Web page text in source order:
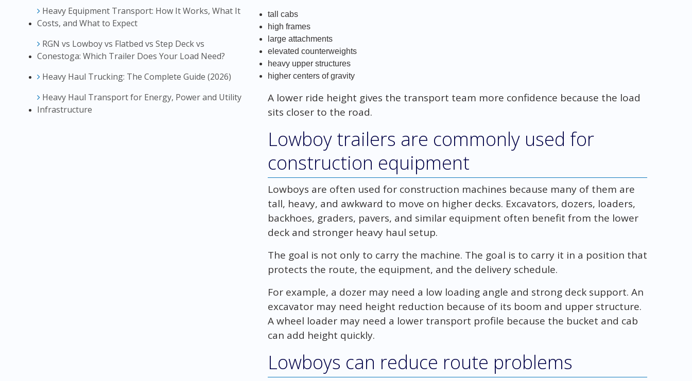
Heavy Equipment Transport: How It Works, What It
Costs, and What to Expect
RGN vs Lowboy vs Flatbed vs Step Deck vs
Conestoga: Which Trailer Does Your Load Need?
Heavy Haul Trucking: The Complete Guide (2026)
Heavy Haul Transport for Energy, Power and Utility
Infrastructure
tall cabs
high frames
large attachments
elevated counterweights
heavy upper structures
higher centers of gravity
A lower ride height gives the transport team more confidence because the load
sits closer to the road.
Lowboy trailers are commonly used for
construction equipment
Lowboys are often used for construction machines because many of them are
tall, heavy, and awkward to move on higher decks. Excavators, dozers, loaders,
backhoes, graders, pavers, and similar equipment often benefit from the lower
deck and stronger heavy haul setup.
The goal is not only to carry the machine. The goal is to carry it in a position that
protects the route, the equipment, and the delivery schedule.
For example, a dozer may need a low loading angle and strong deck support. An
excavator may need height reduction because of its boom and upper structure.
A wheel loader may need a lower transport profile because the bucket and cab
can add height quickly.
Lowboys can reduce route problems